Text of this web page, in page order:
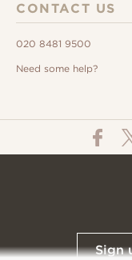
CONTACT US
020 8481 9500
Need some help?
Sign